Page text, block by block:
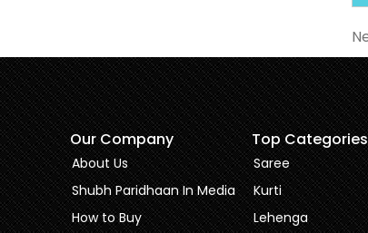
Our Company
About Us
Shubh Paridhaan In Media
How to Buy
Top Categories
Saree
Kurti
Lehenga